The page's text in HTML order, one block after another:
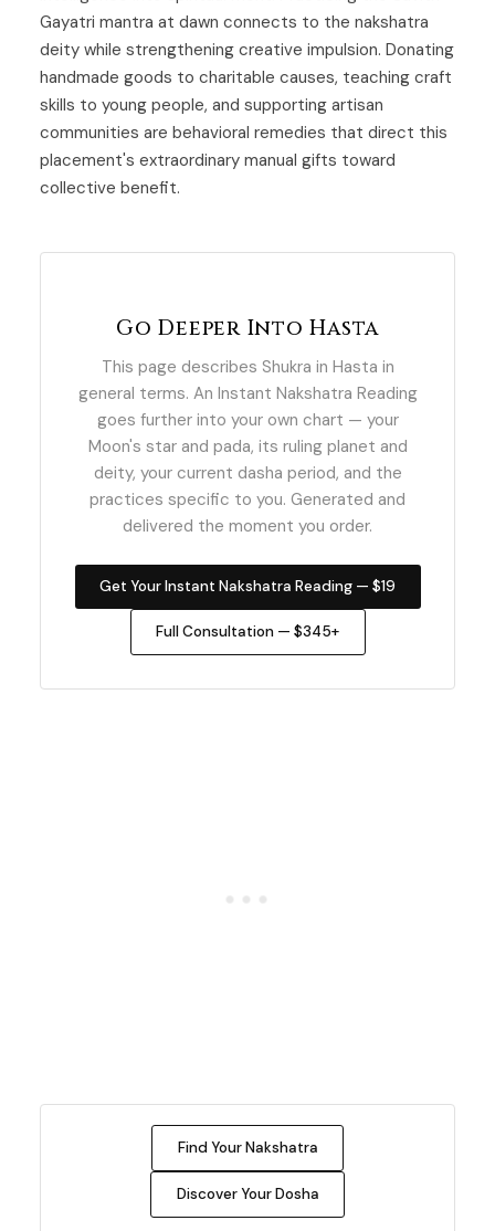
Gayatri mantra at dawn connects to the nakshatra
deity while strengthening creative impulsion. Donating
handmade goods to charitable causes, teaching craft
skills to young people, and supporting artisan
communities are behavioral remedies that direct this
placement's extraordinary manual gifts toward
collective benefit.
Go Deeper Into Hasta
This page describes Shukra in Hasta in
general terms. An Instant Nakshatra Reading
goes further into your own chart — your
Moon's star and pada, its ruling planet and
deity, your current dasha period, and the
practices specific to you. Generated and
delivered the moment you order.
Get Your Instant Nakshatra Reading — $19
Full Consultation — $345+
Find Your Nakshatra
Discover Your Dosha